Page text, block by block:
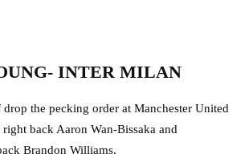
INTER MILAN
the pecking order at Manchester United
back Aaron Wan-Bissaka and
Brandon Williams.